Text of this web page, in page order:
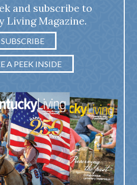
and subscribe to
Living Magazine.
SUBSCRIBE
A PEEK INSIDE